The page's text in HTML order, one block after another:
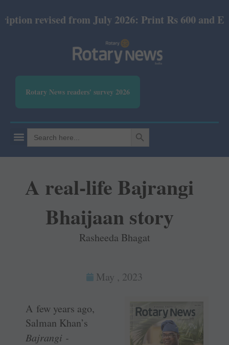
from July 2026: Print Rs 600 and E-Version Rs
Rotary News readers' survey 2026
Search
for:
SEARCH BUTTON
A real-life Bajrangi
Bhaijaan story
Rasheeda Bhagat
May , 2023
A few years ago,
­Salman Khan’s
Bajrangi ­